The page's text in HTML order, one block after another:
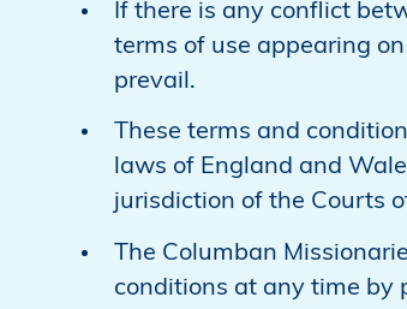
If there is any conflict
terms of use appearing
prevail.
These terms and
laws of England and
jurisdiction of the Courts
The Columban
conditions at any time by